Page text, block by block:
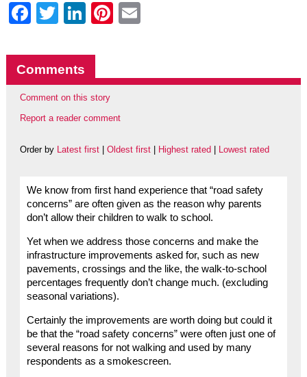
Facebook
Twitter
LinkedIn
Pinterest
Comments
Comment on this story
Report a reader comment
Order by Latest first| Oldest first| Highest rated Lowest rated
We know from first hand experience that “road safety
concerns” are often given as the reason why parents
don’t allow their children to walk to school.
Yet when we address those concerns and make the
infrastructure improvements asked for, such as new
pavements, crossings and the like, the walk-to-school
percentages frequently don’t change much. (excluding
seasonal variations).
Certainly the improvements are worth doing but could it
be that the “road safety concerns” were often just one of
several reasons for not walking and used by many
respondents as a smokescreen.